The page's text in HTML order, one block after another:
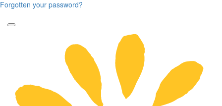
Forgotten your password?